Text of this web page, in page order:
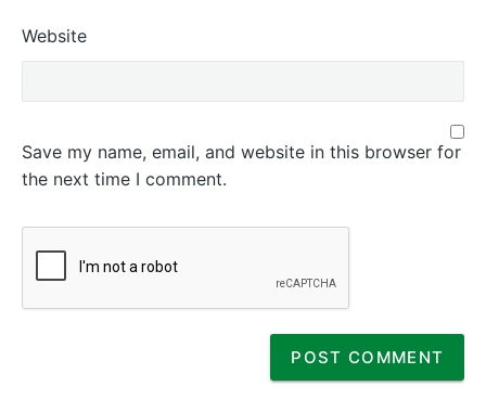
Website
Save my name, email, and website in this browser for
the next time I comment.